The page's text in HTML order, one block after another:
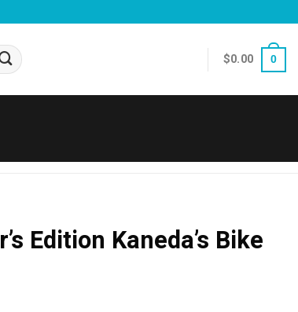
$0.00 0
Edition Kaneda’s Bike